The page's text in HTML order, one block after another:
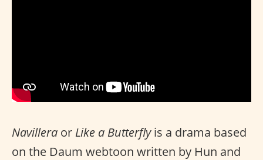
Navillera or Like a Butterflyis a drama based
on the Daum webtoon written by Hun and